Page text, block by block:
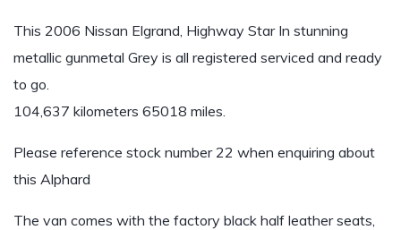
This 2006 Nissan Elgrand, Highway Star In stunning
metallic gunmetal Grey is all registered serviced and ready
to go.
104,637 kilometers 65018 miles.
Please reference stock number 22 when enquiring about
this Alphard
The van comes with the factory black half leather seats,